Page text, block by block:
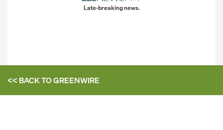
Late-breaking news.
<< BACK TOGREENWIRE